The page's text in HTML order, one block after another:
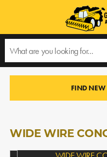
All Products › WIDE
FIND
WIDE WIRE